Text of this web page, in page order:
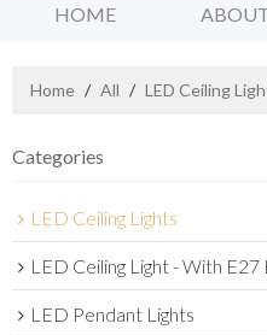
HOME
Home / All / LED Ceiling
Categories
LED Ceiling Lights
LED Ceiling Light - With E27
LED Pendant Lights